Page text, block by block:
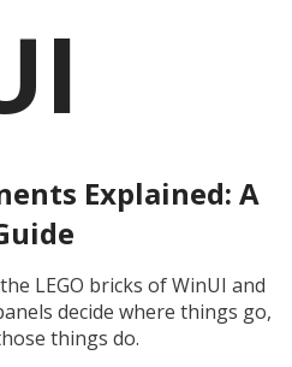
Explained: A
LEGO bricks of WinUI and
decide where things go,
things do.